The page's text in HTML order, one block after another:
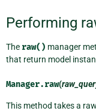
Performing
The raw() manager
that return model
Manager.raw(
This method takes a